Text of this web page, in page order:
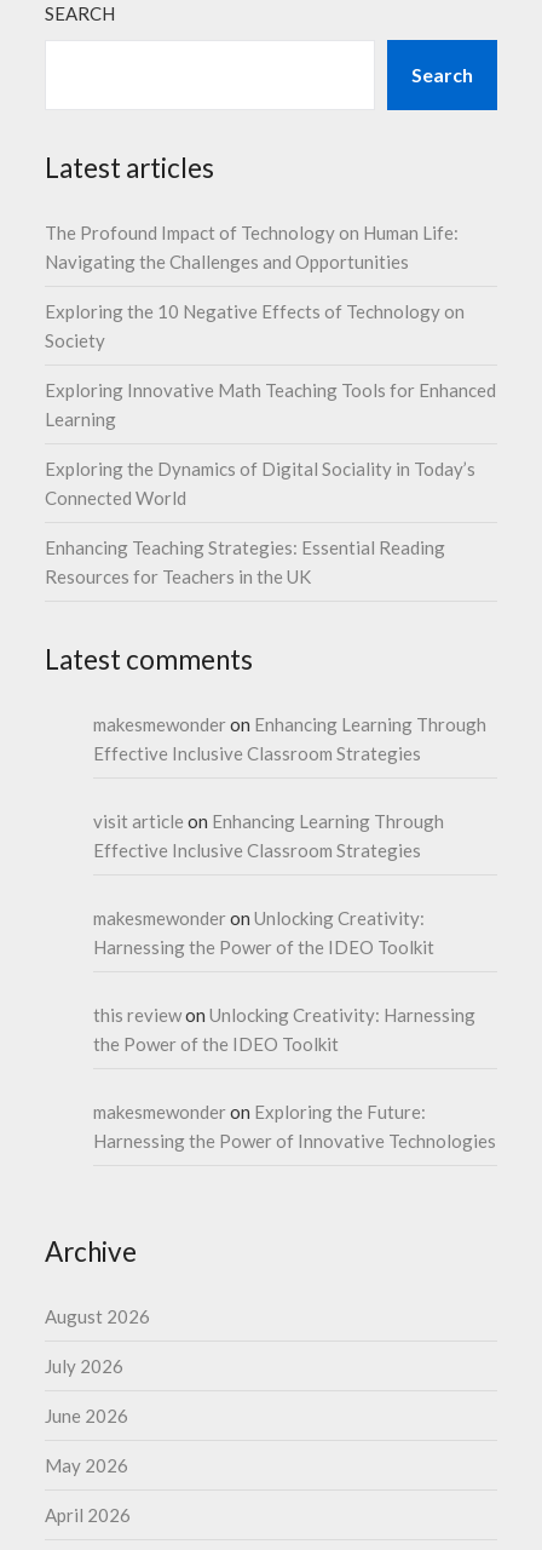
SEARCH
Search
Latest articles
The Profound Impact of Technology on Human Life:
Navigating the Challenges and Opportunities
Exploring the 10 Negative Effects of Technology on
Society
Exploring Innovative Math Teaching Tools for Enhanced
Learning
Exploring the Dynamics of Digital Sociality in Today’s
Connected World
Enhancing Teaching Strategies: Essential Reading
Resources for Teachers in the UK
Latest comments
makesmewonderon Enhancing Learning Through
Effective Inclusive Classroom Strategies
visit article on Enhancing Learning Through
Effective Inclusive Classroom Strategies
makesmewonderonUnlocking Creativity:
Harnessing the Power of the IDEO Toolkit
this reviewonUnlocking Creativity: Harnessing
the Power of the IDEO Toolkit
makesmewonderon Exploring the Future:
Harnessing the Power of Innovative Technologies
Archive
August 2026
July 2026
June 2026
May 2026
April 2026